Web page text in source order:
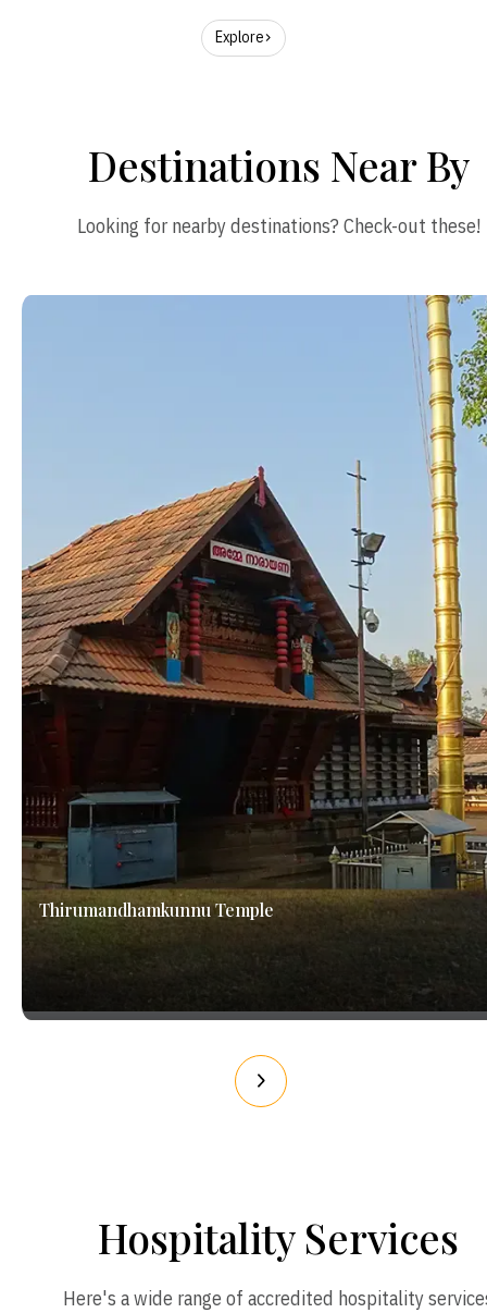
Explore
Destinations Near By
Looking for nearby destinations? Check-out these!
Thirumandhamkunnu Temple
Hospitality Services
Here's a wide range of accredited hospitality